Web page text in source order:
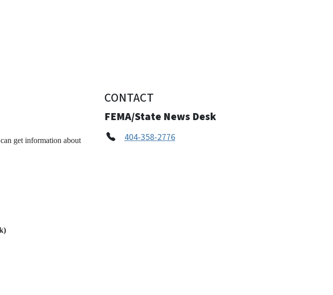
get information about
CONTACT
FEMA/State News Desk
404-358-2776